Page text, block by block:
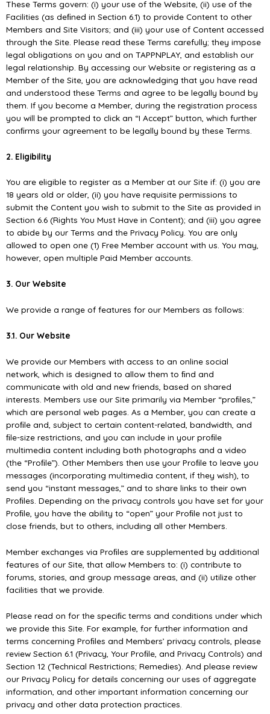
These Terms govern: (i) your use of the Website, (ii) use of the
Facilities (as deﬁned in Section 6.1) to provide Content to other
Members and Site Visitors; and (iii) your use of Content accessed
through the Site. Please read these Terms carefully; they impose
legal obligations on you and on TAPPNPLAY, and establish our
legal relationship. By accessing our Website or registering as a
Member of the Site, you are acknowledging that you have read
and understood these Terms and agree to be legally bound by
them. If you become a Member, during the registration process
you will be prompted to click an “I Accept” button, which further
conﬁrms your agreement to be legally bound by these Terms.
2. Eligibility
You are eligible to register as a Member at our Site if: (i) you are
18 years old or older, (ii) you have requisite permissions to
submit the Content you wish to submit to the Site as provided in
Section 6.6 (Rights You Must Have in Content); and (iii) you agree
to abide by our Terms and the Privacy Policy. You are only
allowed to open one (1) Free Member account with us. You may,
however, open multiple Paid Member accounts.
3. Our Website
We provide a range of features for our Members as follows:
3.1. Our Website
We provide our Members with access to an online social
network, which is designed to allow them to ﬁnd and
communicate with old and new friends, based on shared
interests. Members use our Site primarily via Member “proﬁles,”
which are personal web pages. As a Member, you can create a
proﬁle and, subject to certain content-related, bandwidth, and
ﬁle-size restrictions, and you can include in your proﬁle
multimedia content including both photographs and a video
(the “Proﬁle”). Other Members then use your Proﬁle to leave you
messages (incorporating multimedia content, if they wish), to
send you “instant messages,” and to share links to their own
Proﬁles. Depending on the privacy controls you have set for your
Proﬁle, you have the ability to “open” your Proﬁle not just to
close friends, but to others, including all other Members.
Member exchanges via Proﬁles are supplemented by additional
features of our Site, that allow Members to: (i) contribute to
forums, stories, and group message areas, and (ii) utilize other
facilities that we provide.
Please read on for the speciﬁc terms and conditions under which
we provide this Site. For example, for further information and
terms concerning Proﬁles and Members’ privacy controls, please
review Section 6.1 (Privacy, Your Proﬁle, and Privacy Controls) and
Section 12 (Technical Restrictions; Remedies). And please review
our Privacy Policy for details concerning our uses of aggregate
information, and other important information concerning our
privacy and other data protection practices.